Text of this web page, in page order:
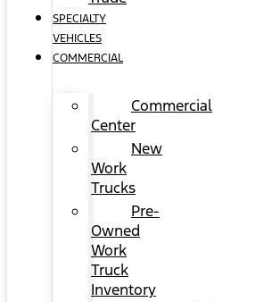
SPECIALTY
VEHICLES
COMMERCIAL
Commercial
Center
New
Work
Trucks
Pre-
Owned
Work
Truck
Inventory